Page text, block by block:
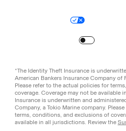
*The Identity Theft Insurance is
American Bankers Insurance Company of
Please refer to the actual policies for
coverage. Coverage may not be available
Insurance is underwritten and
Company, a Tokio Marine company.
terms, conditions, and exclusions of
available in all jurisdictions. Review the